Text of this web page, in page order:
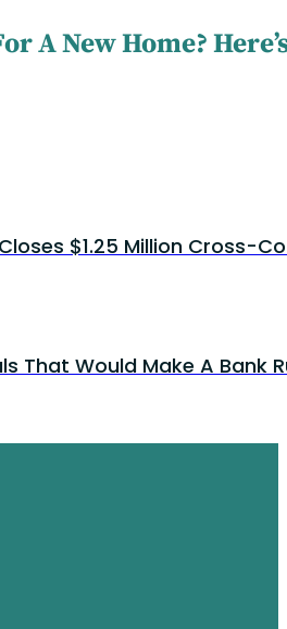
A New Home?
$1.25 Million Cross-
That Would Make A Bank